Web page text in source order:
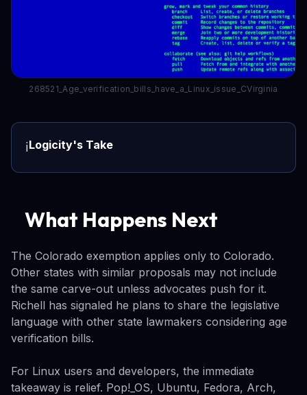
268521_Age_verification_bills_have_a_Linux_issue_CVirginia
ℹ️Logicity's Take
What Happens Next
The Colorado exemption applies only to Colorado.
Other states with similar proposals may not include
the same carve-out unless advocates push for it.
Richell has signaled he plans to share the legislative
language with other state lawmakers considering age
verification bills.
For Linux users and developers, the immediate
takeaway is relief. Pop!_OS, Ubuntu, Fedora, Arch,